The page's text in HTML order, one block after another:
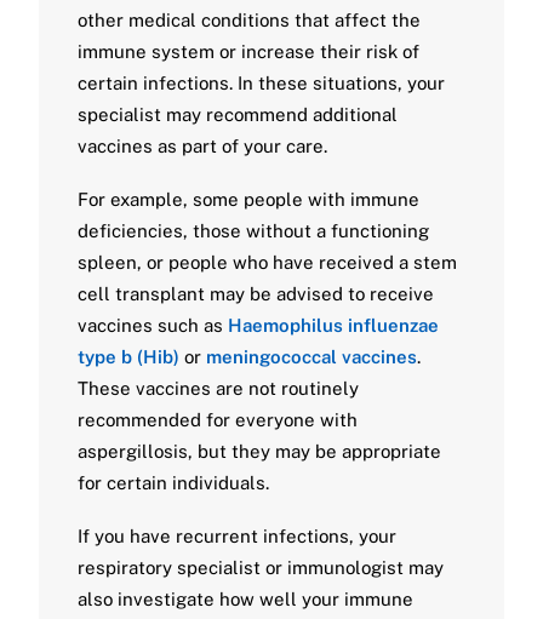
other medical conditions that affect the
immune system or increase their risk of
certain infections. In these situations, your
specialist may recommend additional
vaccines as part of your care.
For example, some people with immune
deficiencies, those without a functioning
spleen, or people who have received a stem
cell transplant may be advised to receive
vaccines such as Haemophilus influenzae
type b (Hib) or meningococcal vaccines.
These vaccines are not routinely
recommended for everyone with
aspergillosis, but they may be appropriate
for certain individuals.
If you have recurrent infections, your
respiratory specialist or immunologist may
also investigate how well your immune